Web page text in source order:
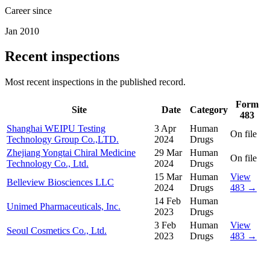
Career since
Jan 2010
Recent inspections
Most recent inspections in the published record.
Site Date Category
Form
483
Shanghai WEIPU Testing
Technology Group Co.,LTD.
3 Apr
2024
Human
Drugs
On file
Zhejiang Yongtai Chiral Medicine
Technology Co., Ltd.
29 Mar
2024
Human
Drugs
On file
Belleview Biosciences LLC
15 Mar
2024
Human
Drugs
View
483 →
Unimed Pharmaceuticals, Inc.
14 Feb
2023
Human
Drugs
Seoul Cosmetics Co., Ltd.
3 Feb
2023
Human
Drugs
View
483 →